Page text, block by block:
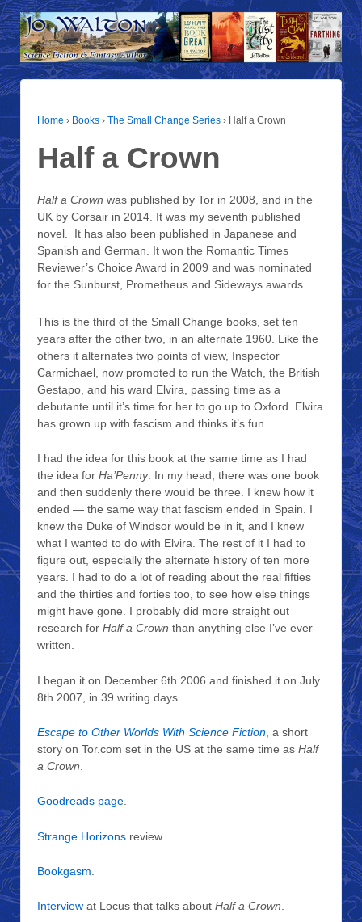
Home › Books › The Small Change Series › Half a Crown
Half a Crown
Half a Crown was published by Tor in 2008, and in the
UK by Corsair in 2014. It was my seventh published
novel. It has also been published in Japanese and
Spanish and German. It won the Romantic Times
Reviewer’s Choice Award in 2009 and was nominated
for the Sunburst, Prometheus and Sideways awards.
This is the third of the Small Change books, set ten
years after the other two, in an alternate 1960. Like the
others it alternates two points of view, Inspector
Carmichael, now promoted to run the Watch, the British
Gestapo, and his ward Elvira, passing time as a
debutante until it’s time for her to go up to Oxford. Elvira
has grown up with fascism and thinks it’s fun.
I had the idea for this book at the same time as I had
the idea for Ha’Penny. In my head, there was one book
and then suddenly there would be three. I knew how it
ended — the same way that fascism ended in Spain. I
knew the Duke of Windsor would be in it, and I knew
what I wanted to do with Elvira. The rest of it I had to
figure out, especially the alternate history of ten more
years. I had to do a lot of reading about the real fifties
and the thirties and forties too, to see how else things
might have gone. I probably did more straight out
research for Half a Crown than anything else I’ve ever
written.
I began it on December 6th 2006 and finished it on July
8th 2007, in 39 writing days.
Escape to Other Worlds With Science Fiction , a short
story on Tor.com set in the US at the same time as Half
a Crown
Goodreads page.
Strange Horizons review.
Bookgasm
Interview at Locus that talks about Half a Crown.